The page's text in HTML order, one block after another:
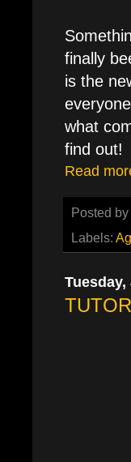
finally
is the
what
find out!
Read
Posted by
Labels:
Tuesday,